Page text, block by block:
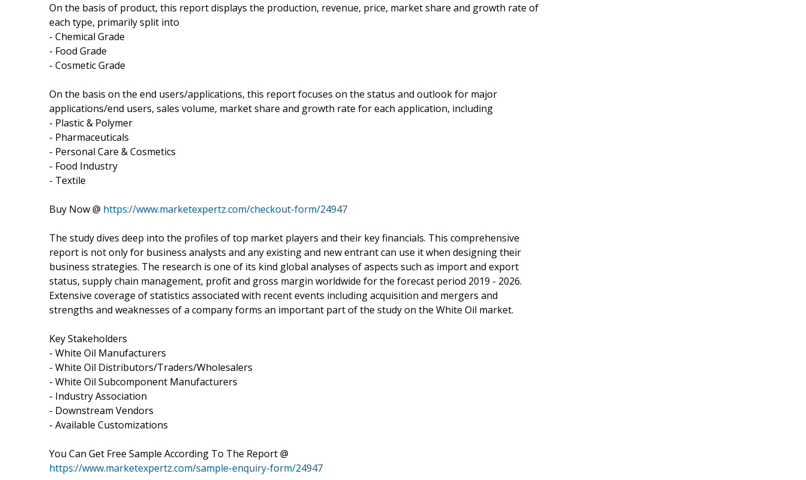
On the basis of product, this report displays the production, revenue, price, market share and growth rate of
each type, primarily split into
- Chemical Grade
- Food Grade
- Cosmetic Grade
On the basis on the end users/applications, this report focuses on the status and outlook for major
applications/end users, sales volume, market share and growth rate for each application, including
- Plastic & Polymer
- Pharmaceuticals
- Personal Care & Cosmetics
- Food Industry
- Textile
Buy Now @ https://www.marketexpertz.com/checkout-form/24947
The study dives deep into the profiles of top market players and their key financials. This comprehensive
report is not only for business analysts and any existing and new entrant can use it when designing their
business strategies. The research is one of its kind global analyses of aspects such as import and export
status, supply chain management, profit and gross margin worldwide for the forecast period 2019 - 2026.
Extensive coverage of statistics associated with recent events including acquisition and mergers and
strengths and weaknesses of a company forms an important part of the study on the White Oil market.
Key Stakeholders
- White Oil Manufacturers
- White Oil Distributors/Traders/Wholesalers
- White Oil Subcomponent Manufacturers
- Industry Association
- Downstream Vendors
- Available Customizations
You Can Get Free Sample According To The Report @
https://www.marketexpertz.com/sample-enquiry-form/24947